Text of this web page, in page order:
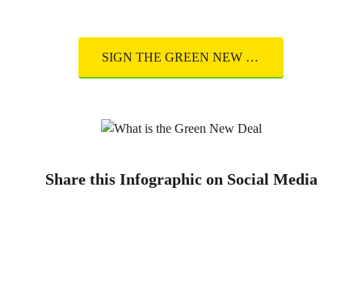
SIGN THE GREEN NEW DEAL
Share this Infographic on Social Media